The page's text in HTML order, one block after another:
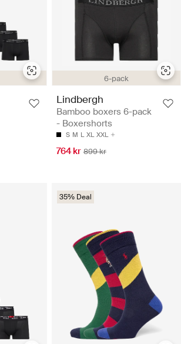
6-pack
Lindbergh
Bamboo boxers 6-pack
- Boxershorts
S M L XL XXL
764 kr 899 kr
35% Deal